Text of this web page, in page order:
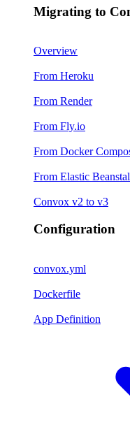
Migrating to
Overview
From Heroku
From Render
From Fly.io
From Docker
From Elastic
Convox v2 to v3
Configuration
convox.yml
Dockerfile
App Definition